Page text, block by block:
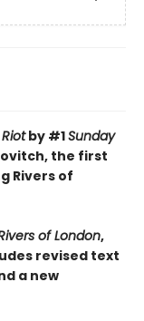
by #1Sunday
the first
Rivers of
of London,
revised text
a new